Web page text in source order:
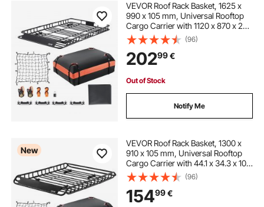
VEVOR Roof Rack Basket, 1625 x
990 x 105 mm, Universal Rooftop
Cargo Carrier with 1120 x 870 x 260
mm Cargo Bag, Net, Ratchet
Straps, 113.4 kg Max Load Capacity
Car Top Luggage Holder, for SUV
Car
(96)
20299€
Out of Stock
Notify Me
New
VEVOR Roof Rack Basket, 1300 x
910 x 105 mm, Universal Rooftop
Cargo Carrier with 44.1 x 34.3 x 10.2
in Cargo Bag, Net, Ratchet Straps,
90.7 kg Max Load Capacity Car Top
Luggage Holder, for SUV Car
(96)
15499€